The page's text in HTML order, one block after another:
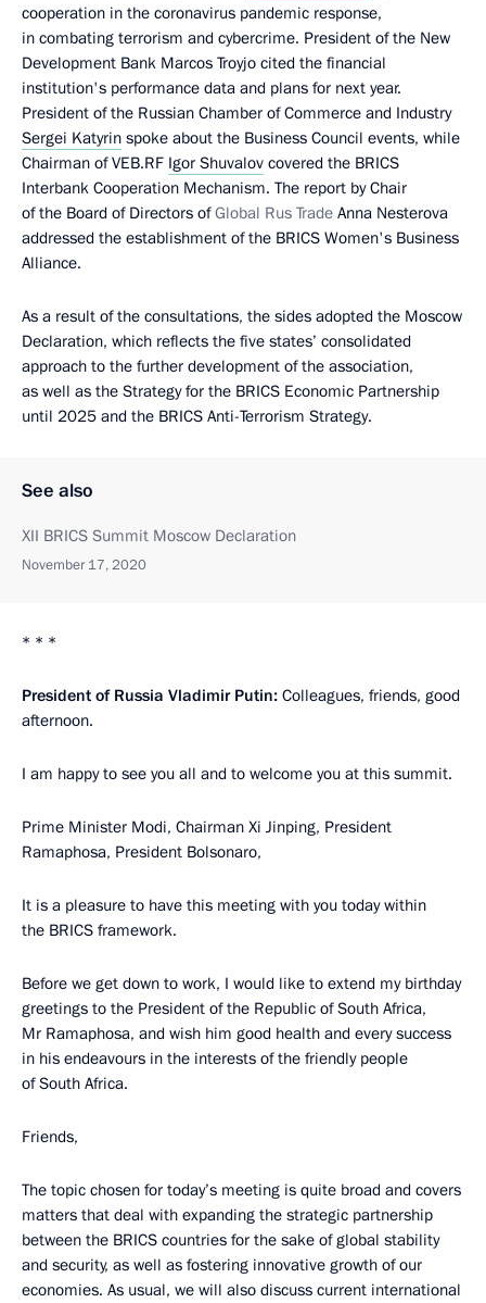
cooperation in the coronavirus pandemic response,
in combating terrorism and cybercrime. President of the New
Development Bank Marcos Troyjo cited the financial
institution's performance data and plans for next year.
President of the Russian Chamber of Commerce and Industry
Sergei Katyrin spoke about the Business Council events, while
Chairman of VEB.RF Igor Shuvalov covered the BRICS
Interbank Cooperation Mechanism. The report by Chair
of the Board of Directors ofGlobal Rus Trade Anna Nesterova
addressed the establishment of the BRICS Women's Business
Alliance.
As a result of the consultations, the sides adopted the Moscow
Declaration, which reflects the five states’ consolidated
approach to the further development of the association,
as well as the Strategy for the BRICS Economic Partnership
until 2025 and the BRICS Anti-Terrorism Strategy.
See also
XII BRICS Summit Moscow Declaration
November 17, 2020
* * *
President of Russia Vladimir Putin: Colleagues, friends, good
afternoon.
I am happy to see you all and to welcome you at this summit.
Prime Minister Modi, Chairman Xi Jinping, President
Ramaphosa, President Bolsonaro,
It is a pleasure to have this meeting with you today within
the BRICS framework.
Before we get down to work, I would like to extend my birthday
greetings to the President of the Republic of South Africa,
Mr Ramaphosa, and wish him good health and every success
in his endeavours in the interests of the friendly people
of South Africa.
Friends,
The topic chosen for today’s meeting is quite broad and covers
matters that deal with expanding the strategic partnership
between the BRICS countries for the sake of global stability
and security, as well as fostering innovative growth of our
economies. As usual, we will also discuss current international